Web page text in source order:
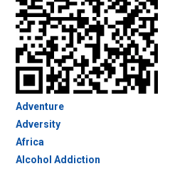
Adventure
Adversity
Africa
Alcohol Addiction